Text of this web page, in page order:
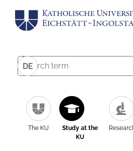
DE
The KU
Study at the
KU